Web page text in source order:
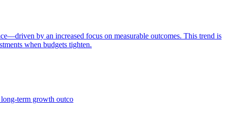
by an increased focus on measurable outcomes. This trend is
when budgets tighten.
term growth outco